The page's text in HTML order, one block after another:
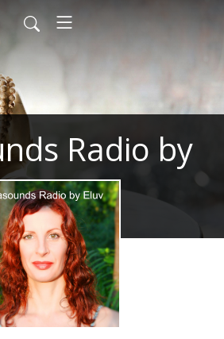
Radio by
eluv/feed.xml